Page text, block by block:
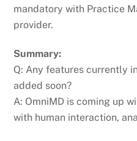
mandatory with Practice
provider.
Summary:
Q: Any features currently
added soon?
A: OmniMD is coming up
with human interaction,